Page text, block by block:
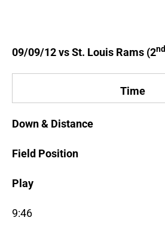
09/09/12 vs St. Louis Rams (2nd
Time
Down & Distance
Field Position
Play
9:46